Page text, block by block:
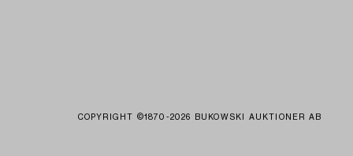
COPYRIGHT ©1870-2026 BUKOWSKI AUKTIONER AB